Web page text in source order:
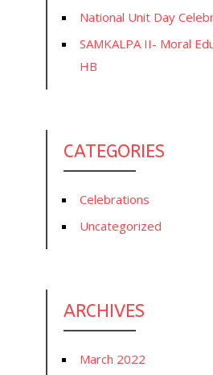
National Unit Day
SAMKALPA II- Moral
HB
CATEGORIES
Celebrations
Uncategorized
ARCHIVES
March 2022